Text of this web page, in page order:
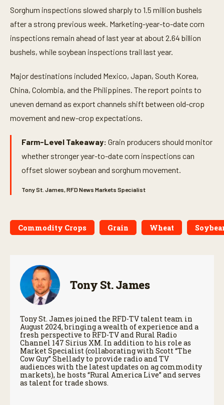
Sorghum inspections slowed sharply to 1.5 million bushels
after a strong previous week. Marketing-year-to-date corn
inspections remain ahead of last year at about 2.64 billion
bushels, while soybean inspections trail last year.
Major destinations included Mexico, Japan, South Korea,
China, Colombia, and the Philippines. The report points to
uneven demand as export channels shift between old-crop
movement and new-crop expectations.
Farm-Level Takeaway: Grain producers should monitor
whether stronger year-to-date corn inspections can
offset slower soybean and sorghum movement.
Tony St. James, RFD News Markets Specialist
Commodity Crops Grain Wheat
Tony St. James
Tony St. James joined the RFD-TV talent team in
August 2024, bringing a wealth of experience and a
fresh perspective to RFD-TV and Rural Radio
Channel 147 Sirius XM. In addition to his role as
Market Specialist (collaborating with Scott “The
Cow Guy” Shellady to provide radio and TV
audiences with the latest updates on ag commodity
markets), he hosts “Rural America Live” and serves
as talent for trade shows.